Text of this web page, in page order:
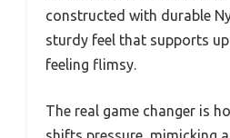
constructed with durable
sturdy feel that supports
feeling flimsy.
The real game changer is